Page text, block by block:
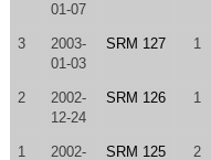
01-07
3
2003-
01-03
SRM 127 1
2
2002-
12-24
SRM 126 1
1
2002-
SRM 125 2